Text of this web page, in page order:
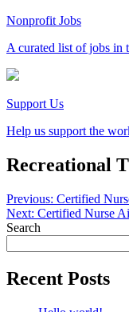
Nonprofit Jobs
A curated list of jobs in
Support Us
Help us support the
Recreational
Post
navigation
Previous: Certified
Next: Certified Nurse
Search
Recent Posts